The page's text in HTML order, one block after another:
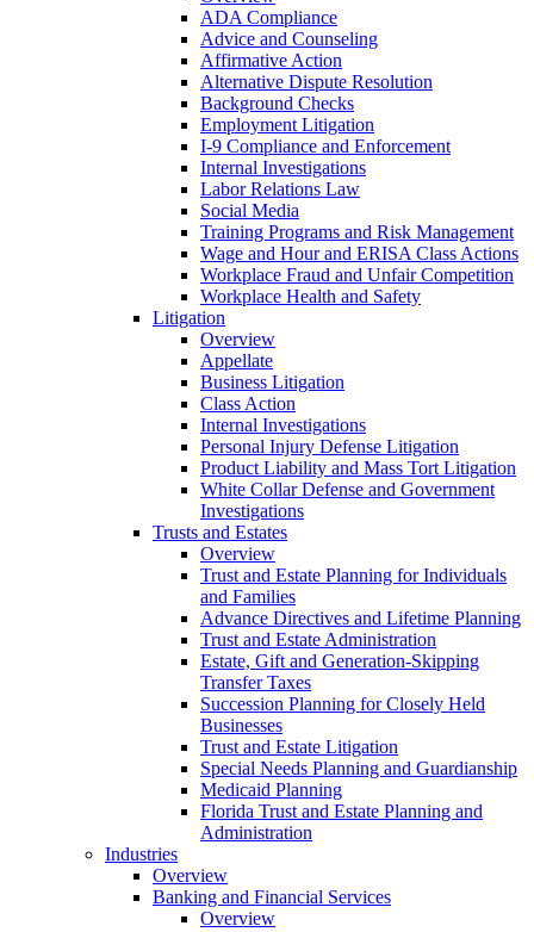
ADA Compliance
Advice and Counseling
Affirmative Action
Alternative Dispute Resolution
Background Checks
Employment Litigation
I-9 Compliance and Enforcement
Internal Investigations
Labor Relations Law
Social Media
Training Programs and Risk Management
Wage and Hour and ERISA Class Actions
Workplace Fraud and Unfair Competition
Workplace Health and Safety
Litigation
Overview
Appellate
Business Litigation
Class Action
Internal Investigations
Personal Injury Defense Litigation
Product Liability and Mass Tort Litigation
White Collar Defense and Government
Investigations
Trusts and Estates
Overview
Trust and Estate Planning for Individuals
and Families
Advance Directives and Lifetime Planning
Trust and Estate Administration
Estate, Gift and Generation-Skipping
Transfer Taxes
Succession Planning for Closely Held
Businesses
Trust and Estate Litigation
Special Needs Planning and Guardianship
Medicaid Planning
Florida Trust and Estate Planning and
Administration
Industries
Overview
Banking and Financial Services
Overview